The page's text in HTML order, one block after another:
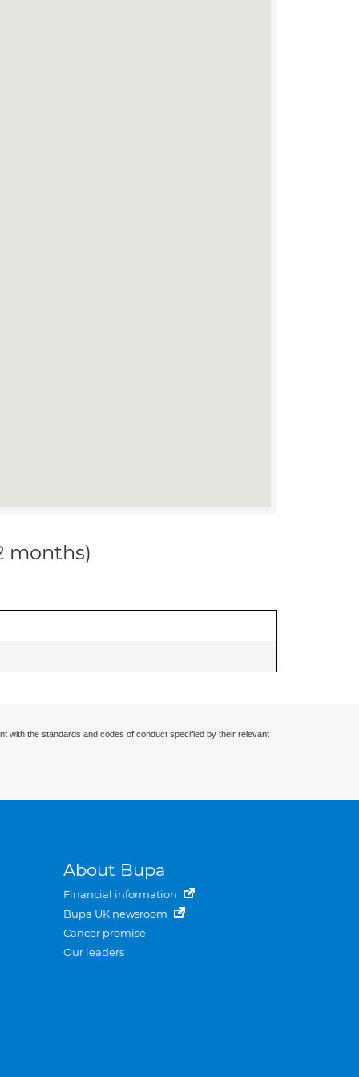
months)
with the standards and codes of conduct specified by their relevant
About Bupa
Financial information
Bupa UK newsroom
Cancer promise
Our leaders